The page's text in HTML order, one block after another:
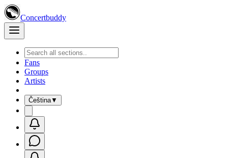
Concertbuddy
Fans
Groups
Artists
Čeština▼